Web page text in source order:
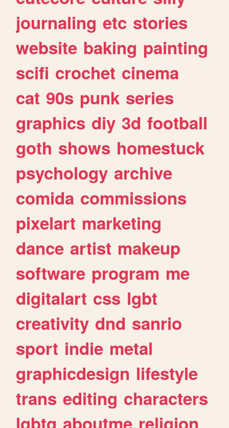
journaling etc stories
website baking painting
scifi crochet cinema
cat 90s punk series
graphics diy 3d football
goth shows homestuck
psychology archive
comida commissions
pixelart marketing
dance artist makeup
software program me
digitalart css lgbt
creativity dnd sanrio
sport indie metal
graphicdesign lifestyle
trans editing characters